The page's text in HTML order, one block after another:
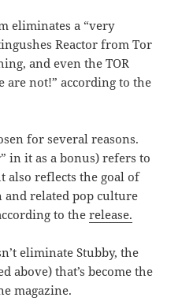
eliminates a “very
Reactor from Tor
and even the TOR
are not!” according to the
for several reasons.
in it as a bonus) refers to
also reflects the goal of
and related pop culture
to therelease.
eliminate Stubby, the
above) that’s become the
magazine.